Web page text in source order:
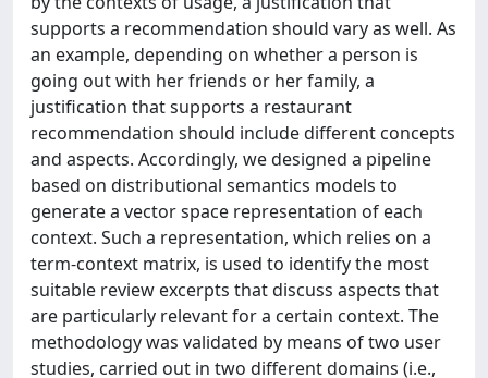
supports a recommendation should vary as well. As
an example, depending on whether a person is
going out with her friends or her family, a
justification that supports a restaurant
recommendation should include different concepts
and aspects. Accordingly, we designed a pipeline
based on distributional semantics models to
generate a vector space representation of each
context. Such a representation, which relies on a
term-context matrix, is used to identify the most
suitable review excerpts that discuss aspects that
are particularly relevant for a certain context. The
methodology was validated by means of two user
studies, carried out in two different domains (i.e.,